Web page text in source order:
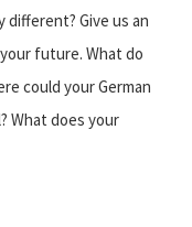
Give us an
future. What do
could your German
What does your